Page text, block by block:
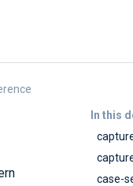
In this
case-